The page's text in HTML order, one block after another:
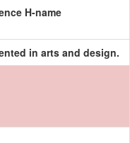
H-name
in arts and design.